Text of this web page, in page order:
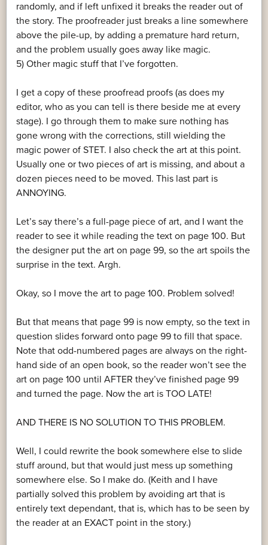
randomly, and if left unfixed it breaks the reader out of
the story. The proofreader just breaks a line somewhere
above the pile-up, by adding a premature hard return,
and the problem usually goes away like magic.
5) Other magic stuff that I’ve forgotten.
I get a copy of these proofread proofs (as does my
editor, who as you can tell is there beside me at every
stage). I go through them to make sure nothing has
gone wrong with the corrections, still wielding the
magic power of STET. I also check the art at this point.
Usually one or two pieces of art is missing, and about a
dozen pieces need to be moved. This last part is
ANNOYING.
Let’s say there’s a full-page piece of art, and I want the
reader to see it while reading the text on page 100. But
the designer put the art on page 99, so the art spoils the
surprise in the text. Argh.
Okay, so I move the art to page 100. Problem solved!
But that means that page 99 is now empty, so the text in
question slides forward onto page 99 to fill that space.
Note that odd-numbered pages are always on the right-
hand side of an open book, so the reader won’t see the
art on page 100 until AFTER they’ve finished page 99
and turned the page. Now the art is TOO LATE!
AND THERE IS NO SOLUTION TO THIS PROBLEM.
Well, I could rewrite the book somewhere else to slide
stuff around, but that would just mess up something
somewhere else. So I make do. (Keith and I have
partially solved this problem by avoiding art that is
entirely text dependant, that is, which has to be seen by
the reader at an EXACT point in the story.)